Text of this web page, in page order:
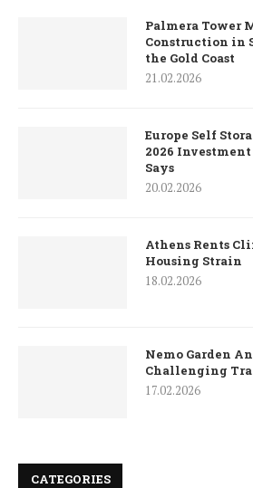
Palmera Tower
Construction in
the Gold Coast
21.02.2026
Europe Self
2026
Says
20.02.2026
Athens Rents
Housing Strain
18.02.2026
Nemo Garden
Challenging
17.02.2026
CATEGORIES